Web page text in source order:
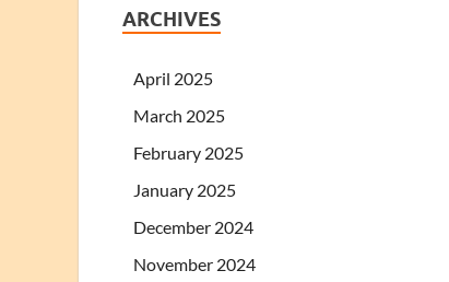
ARCHIVES
April 2025
March 2025
February 2025
January 2025
December 2024
November 2024